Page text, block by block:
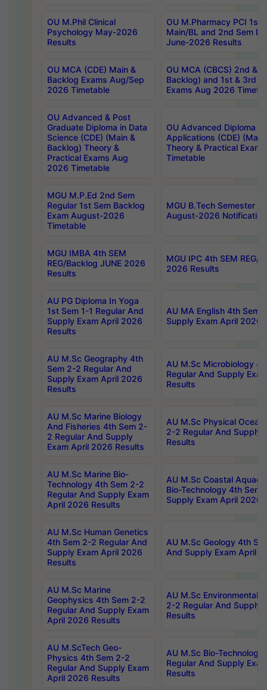
OU M.Phil Clinical
Psychology May-2026
Results
OU M.Pharmacy PCI 1st
Main/BL and 2nd Sem
June-2026 Results
OU MCA (CDE) Main &
Backlog Exams Aug/Sep
2026 Timetable
OU MCA (CBCS) 2nd &
Backlog) and 1st & 3rd
Exams Aug 2026
OU Advanced & Post
Graduate Diploma in Data
Science (CDE) (Main &
Backlog) Theory &
Practical Exams Aug
2026 Timetable
OU Advanced Diploma
Applications (CDE)
Theory & Practical
Timetable
MGU M.P.Ed 2nd Sem
Regular 1st Sem Backlog
Exam August-2026
Timetable
MGU B.Tech Semester
August-2026 Notification
MGU IMBA 4th SEM
REG/Backlog JUNE 2026
Results
MGU IPC 4th SEM REG/
2026 Results
AU PG Diploma In Yoga
1st Sem 1-1 Regular And
Supply Exam April 2026
Results
AU MA English 4th Sem
Supply Exam April 2026
AU M.Sc Geography 4th
Sem 2-2 Regular And
Supply Exam April 2026
Results
AU M.Sc Microbiology
Regular And Supply
Results
AU M.Sc Marine Biology
And Fisheries 4th Sem 2-
2 Regular And Supply
Exam April 2026 Results
AU M.Sc Physical
2-2 Regular And Supply
Results
AU M.Sc Marine Bio-
Technology 4th Sem 2-2
Regular And Supply Exam
April 2026 Results
AU M.Sc Coastal
Bio-Technology 4th Sem
Supply Exam April 2026
AU M.Sc Human Genetics
4th Sem 2-2 Regular And
Supply Exam April 2026
Results
AU M.Sc Geology 4th
And Supply Exam April
AU M.Sc Marine
Geophysics 4th Sem 2-2
Regular And Supply Exam
April 2026 Results
AU M.Sc Environmental
2-2 Regular And Supply
Results
AU M.ScTech Geo-
Physics 4th Sem 2-2
Regular And Supply Exam
April 2026 Results
AU M.Sc Bio-
Regular And Supply
Results